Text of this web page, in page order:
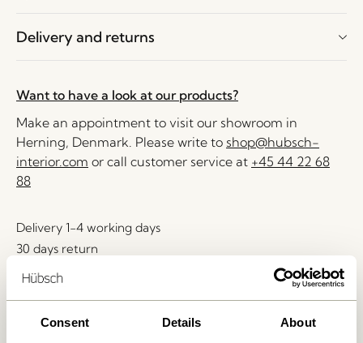
Consent Details About
Delivery and returns
Want to have a look at our products?
Make an appointment to visit our showroom in
Herning, Denmark. Please write to shop@hubsch-
interior.com or call customer service at +45 44 22 68
88
Delivery 1-4 working days
30 days return
Free delivery over